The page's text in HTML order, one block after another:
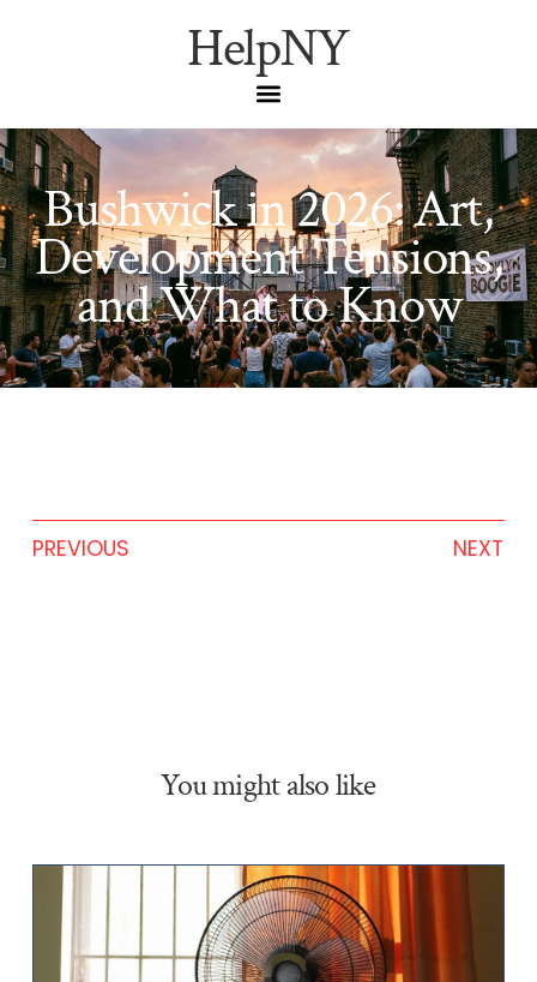
HelpNY
Bushwick in 2026: Art,
Development Tensions,
and What to Know
PREVIOUS NEXT
You might also like